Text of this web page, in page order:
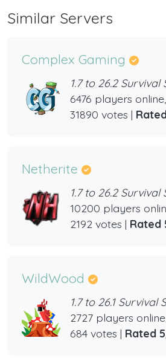
Similar Servers
Complex Gaming
1.7 to 26.2 Survival
6476 players online,
31890 votes |
Netherite
1.7 to 26.2 Survival
10200 players
2192 votes | Rated
WildWood
1.7 to 26.1 Survival
2727 players online,
684 votes | Rated